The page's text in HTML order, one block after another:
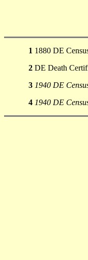
1 1880 DE
2 DE Death
3 1940 DE
4 1940 DE